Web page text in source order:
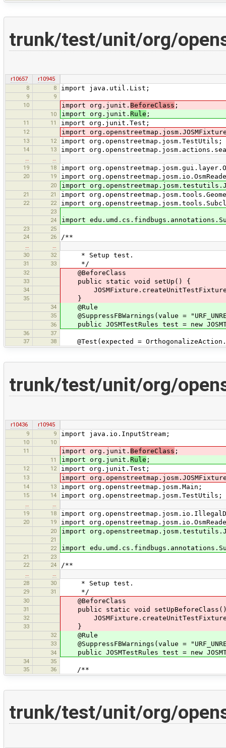
trunk/test/unit/org/
r10657
r10945
8
8 import java.util.List;
9
9
10
import org.junit. BeforeClass ;
10 import org.junit. Rule ;
11 11 import org.junit.Test;
12 import
13 12 import org.openstreetmap.josm.TestUtils;
14 13 import
…
…
19
18 import
20 19 import
20 import
21 21 import
22 22 import
23
24
import
23
25
24
26 /**
…
…
30
32 * Setup test.
31 33 */
32 @BeforeClass
33 public static void setUp() {
34
35 }
34 @Rule
35 @SuppressFBWarnings(value =
36 public JOSMTestRules test = new
36
37
37
38 @Test(expected =
trunk/test/unit/org/
r10436
r10945
9
9 import java.io.InputStream;
10
10
11
import org.junit. BeforeClass ;
11 import org.junit. Rule ;
12 12 import org.junit.Test;
13 import
14 13 import org.openstreetmap.josm.Main;
15 14 import org.openstreetmap.josm.TestUtils;
19
18 import
20 19 import
20 import
21
22
import
21
23
22
24 /**
28
30 * Setup test.
29 31 */
30 @BeforeClass
31 public static void
32
33 }
32 @Rule
33 @SuppressFBWarnings(value =
34 public JOSMTestRules test = new
34
35
35
36 /**
trunk/test/unit/org/